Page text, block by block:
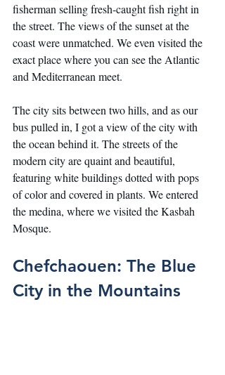
fisherman selling fresh-caught fish right in
the street. The views of the sunset at the
coast were unmatched. We even visited the
exact place where you can see the Atlantic
and Mediterranean meet.
The city sits between two hills, and as our
bus pulled in, I got a view of the city with
the ocean behind it. The streets of the
modern city are quaint and beautiful,
featuring white buildings dotted with pops
of color and covered in plants. We entered
the medina, where we visited the Kasbah
Mosque.
Chefchaouen: The Blue
City in the Mountains